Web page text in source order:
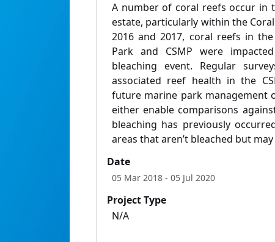
A number of coral reefs occur in
estate, particularly within the Coral
2016 and 2017, coral reefs in
Park and CSMP were
bleaching event. Regular
associated reef health in the
future marine park management
either enable comparisons
bleaching has previously
areas that aren’t bleached but
Date
05 Mar 2018 - 05 Jul 2020
Project Type
N/A